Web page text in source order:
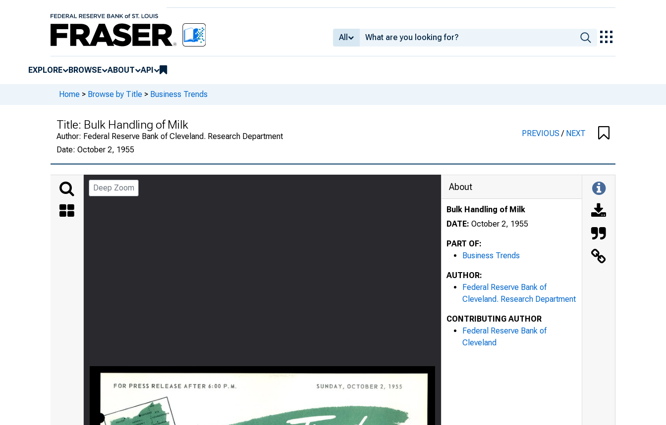
All
EXPLORE BROWSE ABOUT API
Home > Browse by Title > Business Trends
Title: Bulk Handling of Milk
Author: Federal Reserve Bank of Cleveland. Research Department
Date: October 2, 1955
PREVIOUS/ NEXT
Deep Zoom About
Bulk Handling of Milk
DATE: October 2, 1955
PART OF:
Business Trends
AUTHOR:
Federal Reserve Bank of
Cleveland. Research Department
CONTRIBUTING AUTHOR
Federal Reserve Bank of
Cleveland